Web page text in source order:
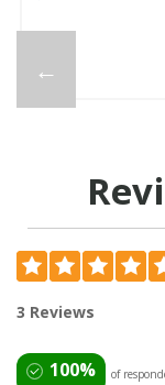
←
3 Reviews
100% of